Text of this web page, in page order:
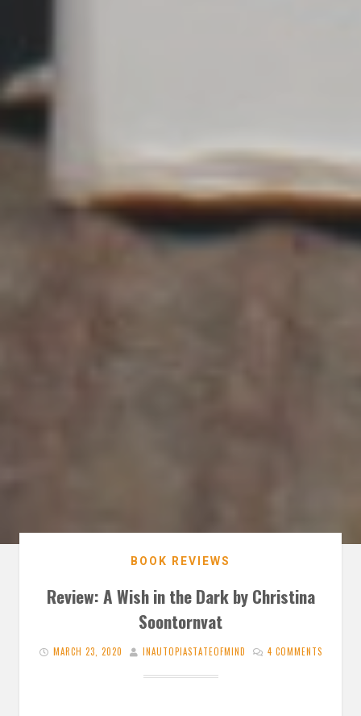
BOOK REVIEWS
Review: A Wish in the Dark by Christina
Soontornvat
MARCH 23, 2020 INAUTOPIASTATEOFMIND 4 COMMENTS